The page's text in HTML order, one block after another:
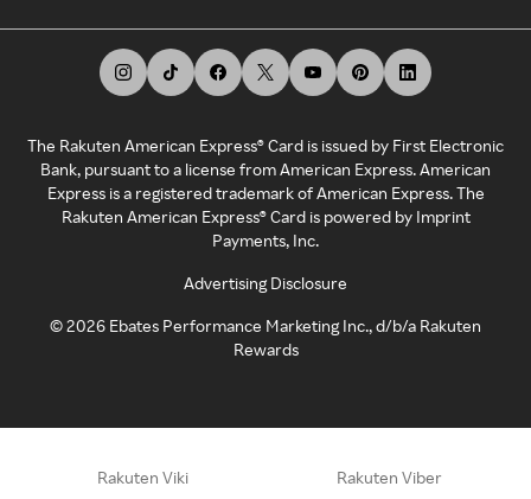
The Rakuten American Express® Card is issued by First Electronic
Bank, pursuant to a license from American Express. American
Express is a registered trademark of American Express. The
Rakuten American Express® Card is powered by Imprint
Payments, Inc.
Advertising Disclosure
©2026 Ebates Performance Marketing Inc., d/b/a Rakuten
Rewards
Rakuten Viki Rakuten Viber